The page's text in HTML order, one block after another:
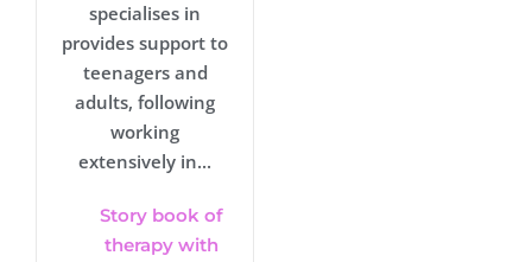
specialises in
provides support to
teenagers and
adults, following
working
extensively in...
Story book of
therapy with